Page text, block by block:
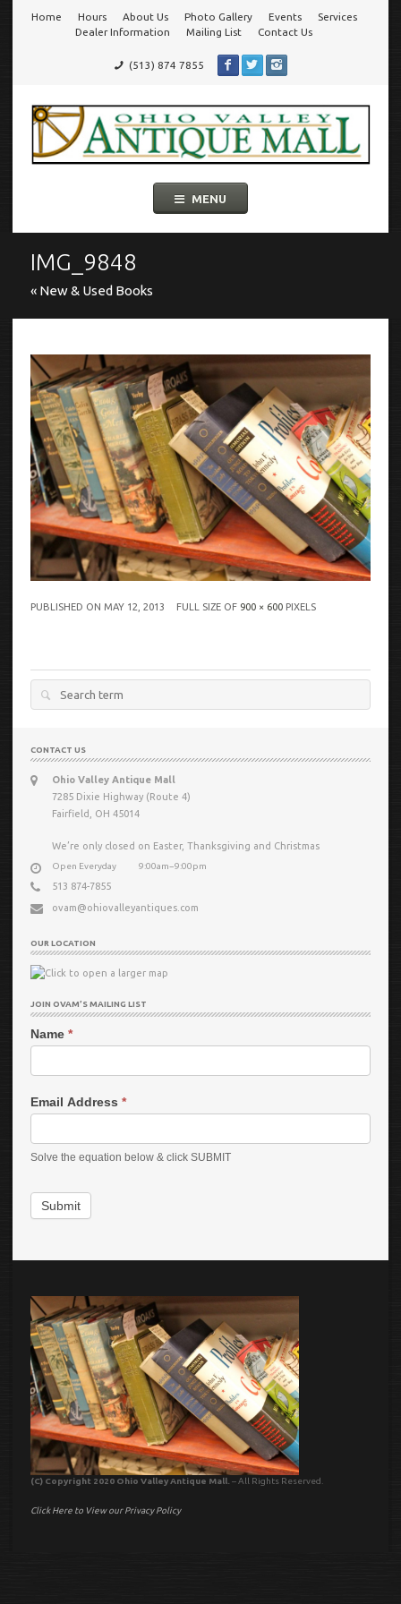
Go
main
navigation
Home Hours About Us Photo Gallery Events
Services
Dealer Information
Mailing List Contact Us
(513) 874 7855
MENU
IMG_9848
« New & Used Books
PUBLISHED ON MAY 12, 2013 FULL SIZE OF 900 × 600 PIXELS
Search
CONTACT US
Ohio Valley Antique Mall
7285 Dixie Highway (Route 4)
Fairfield, OH 45014
We’re only closed on Easter, Thanksgiving and Christmas
Open Everyday 9:00am−9:00pm
513 874-7855
ovam@ohiovalleyantiques.com
OUR LOCATION
JOIN OVAM’S MAILING LIST
Name *
Email Address *
Solve the equation below & click SUBMIT
Submit
(C) Copyright 2020 Ohio Valley Antique Mall. – All Rights Reserved.
Click Here to View our Privacy Policy